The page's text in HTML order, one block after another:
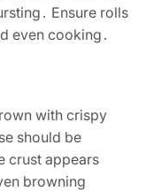
Ensure rolls
even cooking․
with crispy
should be
crust appears
browning